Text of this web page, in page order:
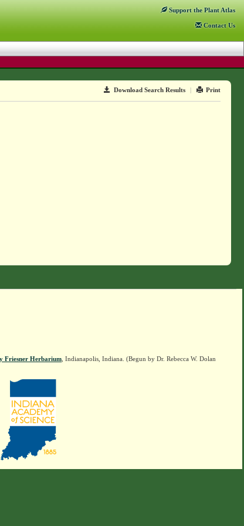
Support the Plant Atlas
Contact Us
Download Search Results | Print
Friesner Herbarium , Indianapolis, Indiana. (Begun by Dr. Rebecca W. Dolan